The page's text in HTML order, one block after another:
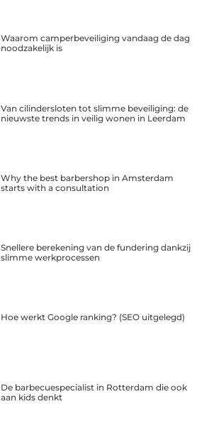
Waarom camperbeveiliging vandaag de dag
noodzakelijk is
Van cilindersloten tot slimme beveiliging: de
nieuwste trends in veilig wonen in Leerdam
Why the best barbershop in Amsterdam
starts with a consultation
Snellere berekening van de fundering dankzij
slimme werkprocessen
Hoe werkt Google ranking? (SEO uitgelegd)
De barbecuespecialist in Rotterdam die ook
aan kids denkt